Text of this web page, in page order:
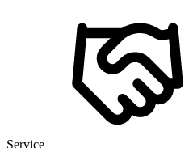
Service